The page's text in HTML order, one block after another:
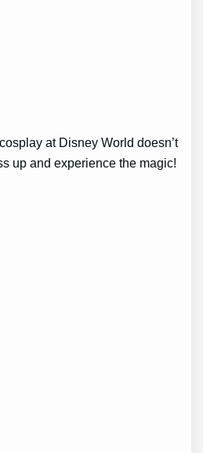
at Disney World doesn’t
up and experience the magic!